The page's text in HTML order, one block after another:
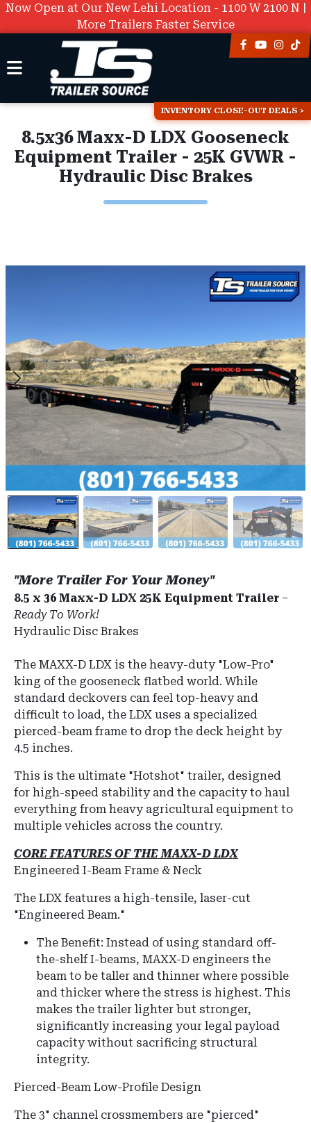
Now Open at Our New Lehi Location - 1100 W 2100 N |
More Trailers Faster Service
INVENTORY CLOSE-OUT DEALS
8.5x36 Maxx-D LDX Gooseneck
Equipment Trailer - 25K GVWR -
Hydraulic Disc Brakes
"More Trailer For Your Money"
8.5 x 36 Maxx-D LDX 25K Equipment Trailer –
Ready To Work!
Hydraulic Disc Brakes
The MAXX-D LDX is the heavy-duty "Low-Pro"
king of the gooseneck flatbed world. While
standard deckovers can feel top-heavy and
difficult to load, the LDX uses a specialized
pierced-beam frame to drop the deck height by
4.5 inches.
This is the ultimate "Hotshot" trailer, designed
for high-speed stability and the capacity to haul
everything from heavy agricultural equipment to
multiple vehicles across the country.
CORE FEATURES OF THE MAXX-D LDX
Engineered I-Beam Frame & Neck
The LDX features a high-tensile, laser-cut
"Engineered Beam."
The Benefit: Instead of using standard off-
the-shelf I-beams, MAXX-D engineers the
beam to be taller and thinner where possible
and thicker where the stress is highest. This
makes the trailer lighter but stronger,
significantly increasing your legal payload
capacity without sacrificing structural
integrity.
Pierced-Beam Low-Profile Design
The 3" channel crossmembers are "pierced"